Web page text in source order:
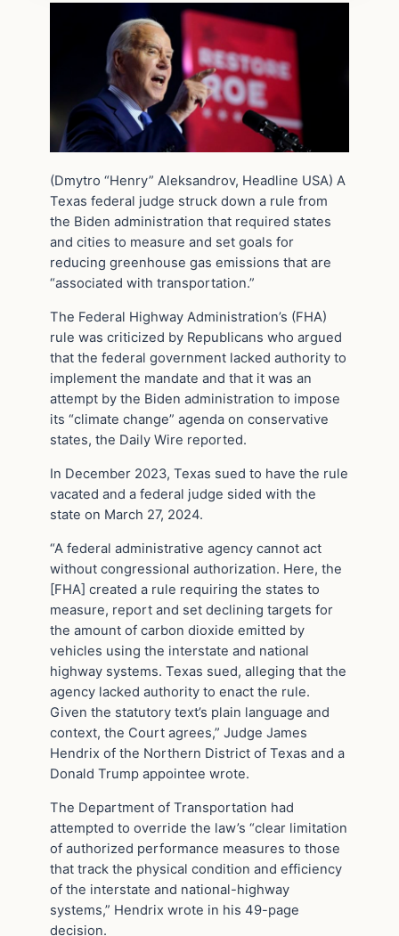
(Dmytro “Henry” Aleksandrov, Headline USA) A
Texas federal judge struck down a rule from
the Biden administration that required states
and cities to measure and set goals for
reducing greenhouse gas emissions that are
“associated with transportation.”
The Federal Highway Administration’s (FHA)
rule was criticized by Republicans who argued
that the federal government lacked authority to
implement the mandate and that it was an
attempt by the Biden administration to impose
its “climate change” agenda on conservative
states, the Daily Wire reported.
In December 2023, Texas sued to have the rule
vacated and a federal judge sided with the
state on March 27, 2024.
“A federal administrative agency cannot act
without congressional authorization. Here, the
[FHA] created a rule requiring the states to
measure, report and set declining targets for
the amount of carbon dioxide emitted by
vehicles using the interstate and national
highway systems. Texas sued, alleging that the
agency lacked authority to enact the rule.
Given the statutory text’s plain language and
context, the Court agrees,” Judge James
Hendrix of the Northern District of Texas and a
Donald Trump appointee wrote.
The Department of Transportation had
attempted to override the law’s “clear limitation
of authorized performance measures to those
that track the physical condition and efficiency
of the interstate and national-highway
systems,” Hendrix wrote in his 49-page
decision.